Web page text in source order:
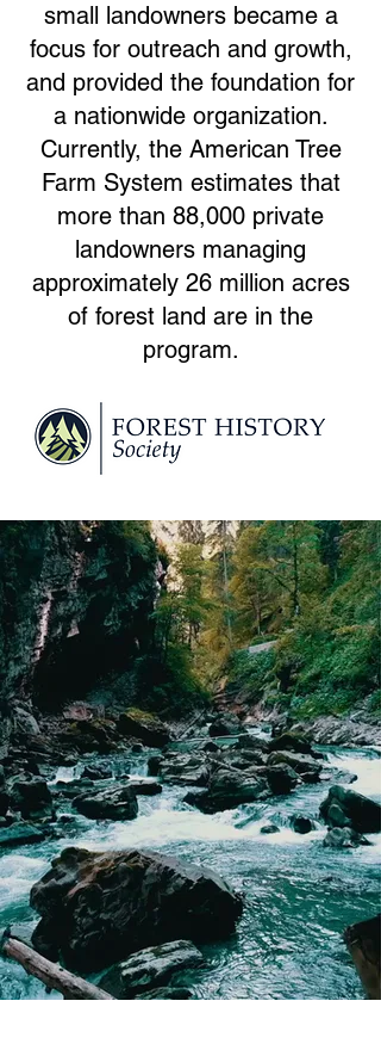
small landowners became a
focus for outreach and growth,
and provided the foundation for
a nationwide organization.
Currently, the American Tree
Farm System estimates that
more than 88,000 private
landowners managing
approximately 26 million acres
of forest land are in the
program.